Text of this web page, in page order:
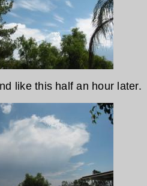
like this half an hour later.